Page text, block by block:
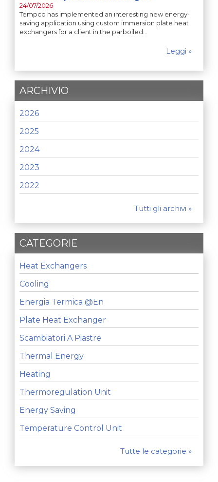
24/07/2026
Tempco has implemented an interesting new energy-
saving application using custom immersion plate heat
exchangers for a client in the parboiled…
Leggi »
ARCHIVIO
2026
2025
2024
2023
2022
Tutti gli archivi »
CATEGORIE
Heat Exchangers
Cooling
Energia Termica @en
Plate Heat Exchanger
Scambiatori A Piastre
Thermal Energy
Heating
Thermoregulation Unit
Energy Saving
Temperature Control Unit
Tutte le categorie »